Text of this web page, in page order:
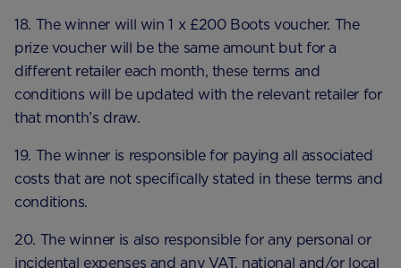
18. The winner will win 1 x £200 Boots voucher. The
prize voucher will be the same amount but for a
different retailer each month, these terms and
conditions will be updated with the relevant retailer for
that month’s draw.
19. The winner is responsible for paying all associated
costs that are not specifically stated in these terms and
conditions.
20. The winner is also responsible for any personal or
incidental expenses and any VAT, national and/or local